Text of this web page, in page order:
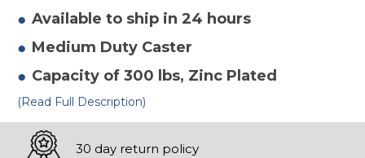
Rigid
Caster
Rigid
Caster
Available to ship in 24 hours
Medium Duty Caster
Capacity of 300 lbs, Zinc Plated
(Read Full Description)
30 day return policy